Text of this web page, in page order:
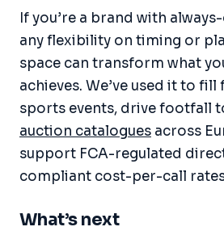
If you’re a brand with
any flexibility on timing or
space can transform what
achieves. We’ve used it to fill
sports events, drive footfall
auction catalogues across
support FCA-regulated
compliant cost-per-call
What’s next